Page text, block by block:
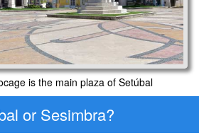
is the main plaza of Setúbal
or Sesimbra?